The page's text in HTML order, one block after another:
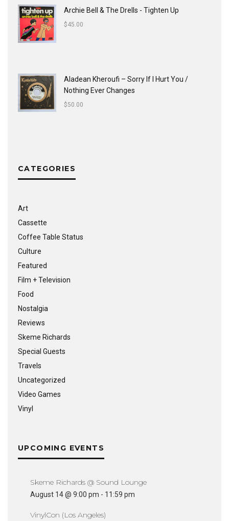
Archie Bell & The Drells - Tighten Up
$45.00
Aladean Kheroufi ‎– Sorry If I Hurt You /
Nothing Ever Changes
$50.00
CATEGORIES
Art
Cassette
Coffee Table Status
Culture
Featured
Film + Television
Food
Nostalgia
Reviews
Skeme Richards
Special Guests
Travels
Uncategorized
Video Games
Vinyl
UPCOMING EVENTS
Skeme Richards @ Sound Lounge
August 14 @ 9:00 pm - 11:59 pm
VinylCon (Los Angeles)